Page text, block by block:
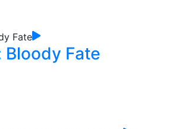
Bloody Fate